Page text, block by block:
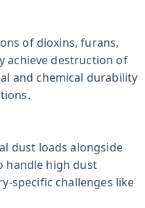
of dioxins, furans,
achieve destruction of
and chemical durability
dust loads alongside
handle high dust
specific challenges like